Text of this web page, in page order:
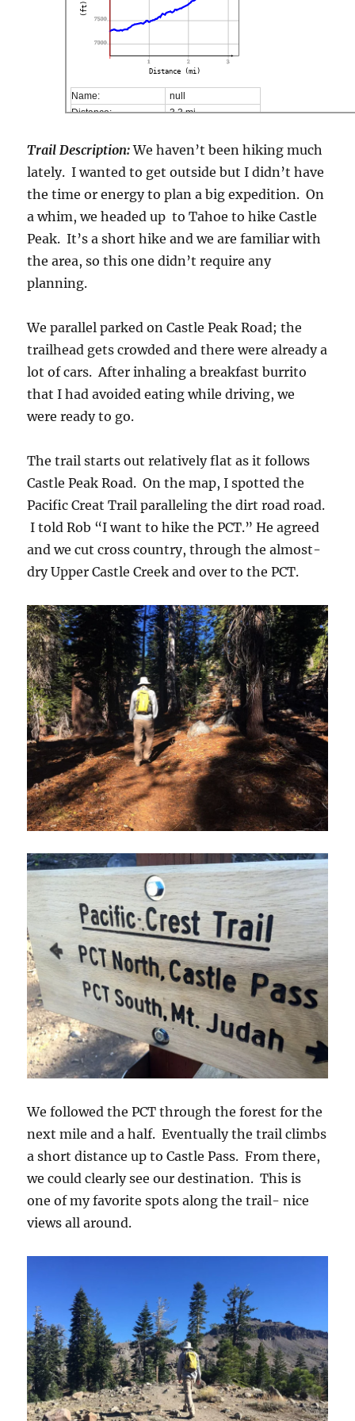
7000
7500
1 2 3
Distance (mi)
(ft)
Name:
null
Distance:
3,3 mi
Maximum elevation:
8974 ft
Elevation loss:
233 ft
Duration:
No data
Trail Description:We haven’t been hiking much
lately. I wanted to get outside but I didn’t have
the time or energy to plan a big expedition. On
a whim, we headed up to Tahoe to hike Castle
Peak. It’s a short hike and we are familiar with
the area, so this one didn’t require any
planning.
We parallel parked on Castle Peak Road; the
trailhead gets crowded and there were already a
lot of cars. After inhaling a breakfast burrito
that I had avoided eating while driving, we
were ready to go.
The trail starts out relatively flat as it follows
Castle Peak Road. On the map, I spotted the
Pacific Creat Trail paralleling the dirt road road.
I told Rob “I want to hike the PCT.” He agreed
and we cut cross country, through the almost-
dry Upper Castle Creek and over to the PCT.
We followed the PCT through the forest for the
next mile and a half. Eventually the trail climbs
a short distance up to Castle Pass. From there,
we could clearly see our destination. This is
one of my favorite spots along the trail- nice
views all around.